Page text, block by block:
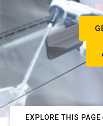
EXPLORE THIS PAGE